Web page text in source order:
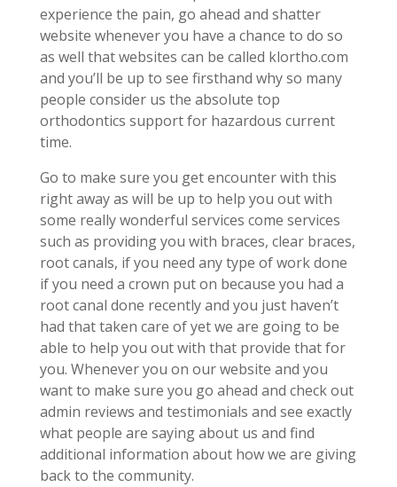
experience the pain, go ahead and shatter
website whenever you have a chance to do so
as well that websites can be called klortho.com
and you’ll be up to see firsthand why so many
people consider us the absolute top
orthodontics support for hazardous current
time.
Go to make sure you get encounter with this
right away as will be up to help you out with
some really wonderful services come services
such as providing you with braces, clear braces,
root canals, if you need any type of work done
if you need a crown put on because you had a
root canal done recently and you just haven’t
had that taken care of yet we are going to be
able to help you out with that provide that for
you. Whenever you on our website and you
want to make sure you go ahead and check out
admin reviews and testimonials and see exactly
what people are saying about us and find
additional information about how we are giving
back to the community.